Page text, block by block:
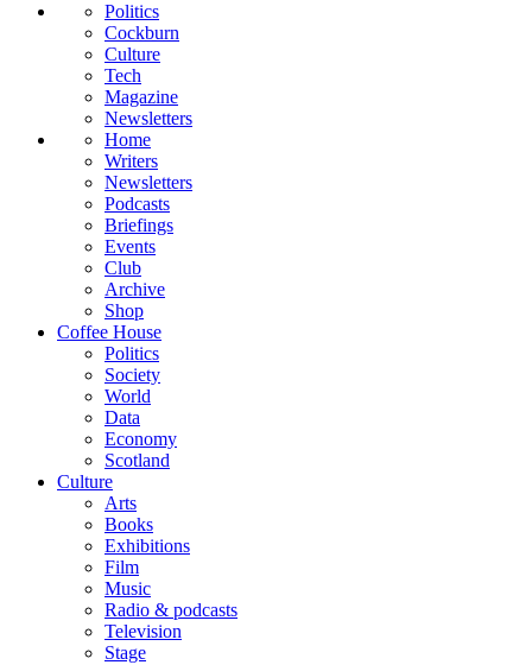
Politics
Cockburn
Culture
Tech
Magazine
Newsletters
Home
Writers
Newsletters
Podcasts
Briefings
Events
Club
Archive
Shop
Coffee House
Politics
Society
World
Data
Economy
Scotland
Culture
Arts
Books
Exhibitions
Film
Music
Radio & podcasts
Television
Stage